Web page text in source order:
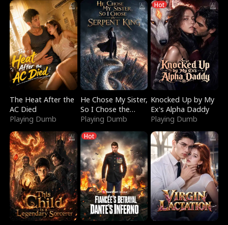
The Heat After the
AC Died
Playing Dumb
He Chose My Sister,
So I Chose the
Serpent King
Playing Dumb
Hot
Knocked Up by My
Ex's Alpha Daddy
Playing Dumb
Hot